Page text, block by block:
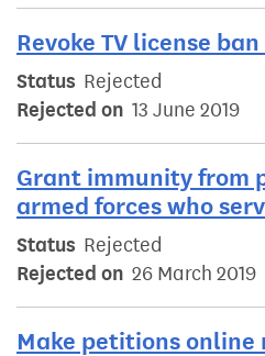
Revoke TV license
Status Rejected
Rejected on 13 June 2019
Grant immunity from
armed forces who
Status Rejected
Rejected on 26 March 2019
Make petitions